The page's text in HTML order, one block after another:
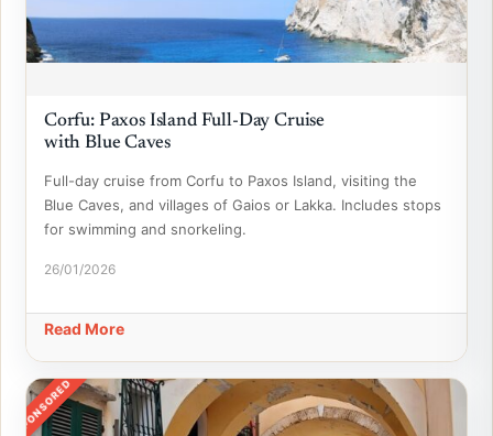
Corfu: Paxos Island Full-Day Cruise
with Blue Caves
Full-day cruise from Corfu to Paxos Island, visiting the
Blue Caves, and villages of Gaios or Lakka. Includes stops
for swimming and snorkeling.
26/01/2026
Read More
SPONSORED